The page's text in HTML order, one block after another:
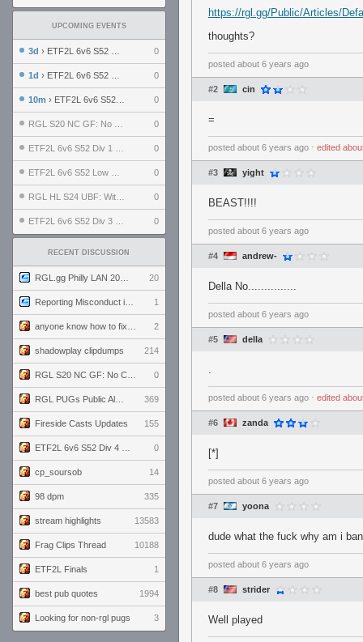
UPCOMING EVENTS
3d › ETF2L 6v6 S52 UBF: The Odds vs The Plucky Luckers 0
1d › ETF2L 6v6 S52 Div 4 GF: Chestnut Bakery vs 6 ДЕГЕНЕРАТОВ 0
10m › ETF2L 6v6 S52 LB SF: .ALPHAGLΩCK. vs EXPOSE ME, EXPOSE ME 0
0
0
0
0
0
RECENT DISCUSSION
20
1
2
shadowplay clipdumps 214
0
369
Fireside Casts Updates 155
0
cp_soursob 14
98 dpm 335
stream highlights 13583
Frag Clips Thread 10188
ETF2L Finals 1
best pub quotes 1994
Looking for non-rgl pugs 3
https://rgl.gg/Public/Articles/
thoughts?
posted about 6 years ago
#2 cin
=
posted about 6 years ago ⋅ edited
#3 yight
BEAST!!!!
posted about 6 years ago
#4 andrew-
Della No...............
posted about 6 years ago
#5 della
.
posted about 6 years ago ⋅ edited
#6 zanda
[*]
posted about 6 years ago
#7 yoona
dude what the fuck why am i
posted about 6 years ago
#8 strider
Well played